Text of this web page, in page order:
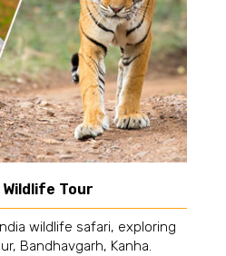
Tour
wildlife safari, exploring
Bandhavgarh, Kanha.